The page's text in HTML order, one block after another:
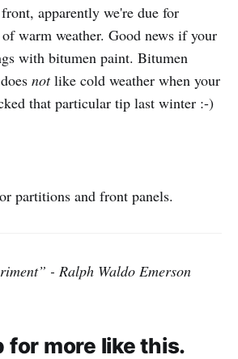
apparently we're due for
warm weather. Good news if your
with bitumen paint. Bitumen
notlike cold weather when your
that particular tip last winter :-)
partitions and front panels.
- Ralph Waldo Emerson
for more like this.